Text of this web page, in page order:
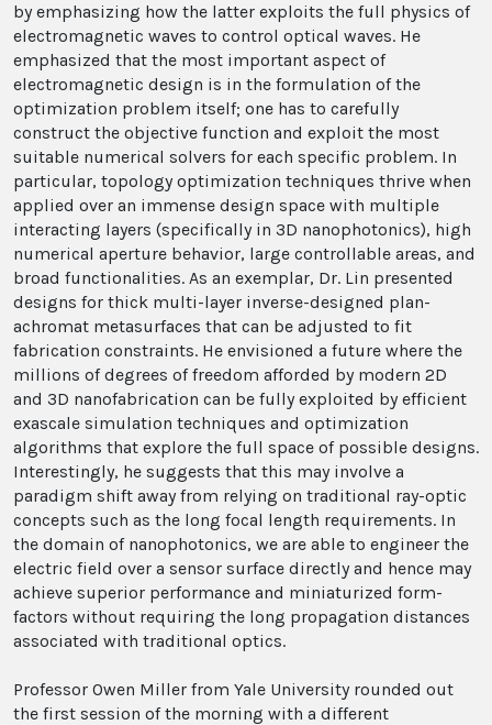
by emphasizing how the latter exploits the full physics of
electromagnetic waves to control optical waves. He
emphasized that the most important aspect of
electromagnetic design is in the formulation of the
optimization problem itself; one has to carefully
construct the objective function and exploit the most
suitable numerical solvers for each specific problem. In
particular, topology optimization techniques thrive when
applied over an immense design space with multiple
interacting layers (specifically in 3D nanophotonics), high
numerical aperture behavior, large controllable areas, and
broad functionalities. As an exemplar, Dr. Lin presented
designs for thick multi-layer inverse-designed plan-
achromat metasurfaces that can be adjusted to fit
fabrication constraints. He envisioned a future where the
millions of degrees of freedom afforded by modern 2D
and 3D nanofabrication can be fully exploited by efficient
exascale simulation techniques and optimization
algorithms that explore the full space of possible designs.
Interestingly, he suggests that this may involve a
paradigm shift away from relying on traditional ray-optic
concepts such as the long focal length requirements. In
the domain of nanophotonics, we are able to engineer the
electric field over a sensor surface directly and hence may
achieve superior performance and miniaturized form-
factors without requiring the long propagation distances
associated with traditional optics.
Professor Owen Miller from Yale University rounded out
the first session of the morning with a different